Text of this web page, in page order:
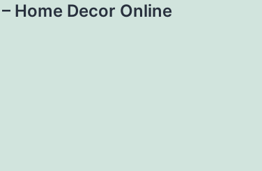
Home Decor Online